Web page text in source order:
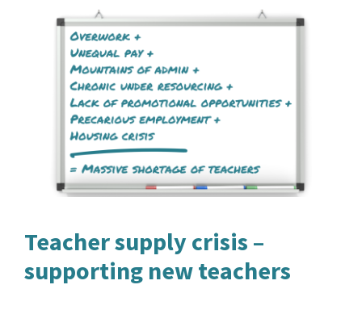
Teacher supply crisis –
supporting new teachers